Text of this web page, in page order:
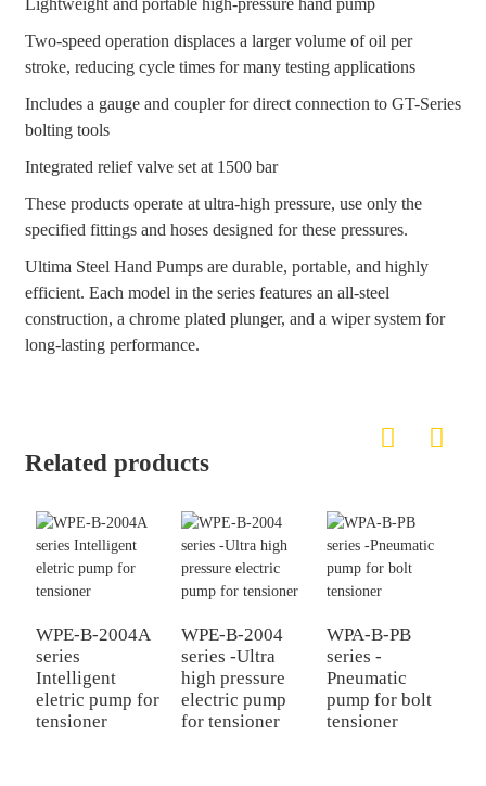
Lightweight and portable high-pressure hand pump
Two-speed operation displaces a larger volume of oil per
stroke, reducing cycle times for many testing applications
Includes a gauge and coupler for direct connection to GT-Series
bolting tools
Integrated relief valve set at 1500 bar
These products operate at ultra-high pressure, use only the
specified fittings and hoses designed for these pressures.
Ultima Steel Hand Pumps are durable, portable, and highly
efficient. Each model in the series features an all-steel
construction, a chrome plated plunger, and a wiper system for
long-lasting performance.
Related products
WPE-B-2004A
series
Intelligent
eletric pump for
tensioner
WPE-B-2004
series -Ultra
high pressure
electric pump
for tensioner
WPA-B-PB
series -
Pneumatic
pump for bolt
tensioner